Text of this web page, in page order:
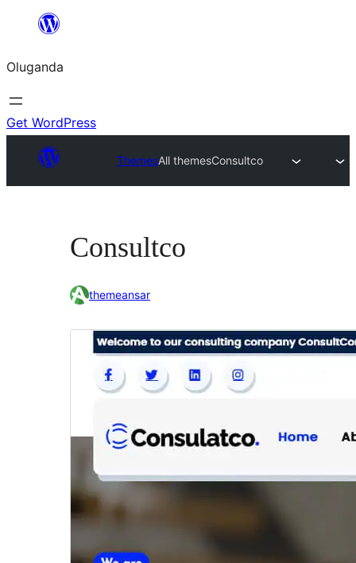
Bukka
Oluganda
Get WordPress
ThemesAll themesConsultco
Consultco
themeansar